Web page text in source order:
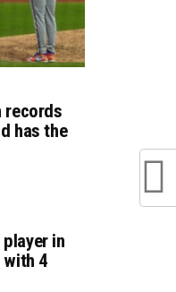
records
has the
in
with 4